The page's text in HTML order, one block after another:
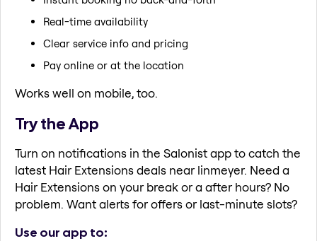
Real-time availability
Clear service info and pricing
Pay online or at the location
Works well on mobile, too.
Try the App
Turn on notifications in the Salonist app to catch the
latest Hair Extensions deals near linmeyer. Need a
Hair Extensions on your break or a after hours? No
problem. Want alerts for offers or last-minute slots?
Use our app to: